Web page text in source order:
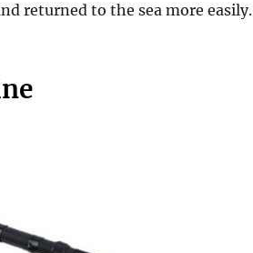
returned to the sea more easily.